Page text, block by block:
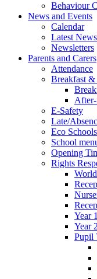
Behaviour
News and Events
Calendar
Latest News
Newsletters
Parents and Carers
Attendance
Breakfast
E-Safety
Late/
Eco Schools
School
Opening
Rights
Year 1
Year 2
Pupil